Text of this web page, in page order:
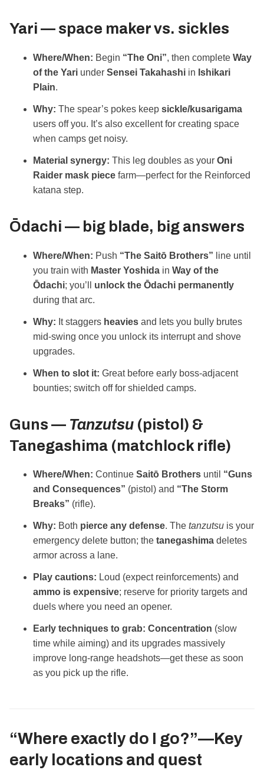
Yari — space maker vs. sickles
Where/When: Begin “The Oni”, then complete Way
of the Yari under Sensei Takahashi in Ishikari
Plain.
Why: The spear’s pokes keep sickle/kusarigama
users off you. It’s also excellent for creating space
when camps get noisy.
Material synergy: This leg doubles as your Oni
Raider mask piece farm—perfect for the Reinforced
katana step.
Ōdachi — big blade, big answers
Where/When: Push “The Saitō Brothers” line until
you train with Master Yoshida in Way of the
Ōdachi; you’ll unlock the Ōdachi permanently
during that arc.
Why: It staggers heavies and lets you bully brutes
mid‑swing once you unlock its interrupt and shove
upgrades.
When to slot it: Great before early boss‑adjacent
bounties; switch off for shielded camps.
Guns — Tanzutsu (pistol) &
Tanegashima (matchlock rifle)
Where/When: Continue Saitō Brothers until “Guns
and Consequences” (pistol) and “The Storm
Breaks” (rifle).
Why: Both pierce any defense. The tanzutsu is your
emergency delete button; the tanegashima deletes
armor across a lane.
Play cautions: Loud (expect reinforcements) and
ammo is expensive; reserve for priority targets and
duels where you need an opener.
Early techniques to grab: Concentration (slow
time while aiming) and its upgrades massively
improve long‑range headshots—get these as soon
as you pick up the rifle.
“Where exactly do I go?”—Key
early locations and quest